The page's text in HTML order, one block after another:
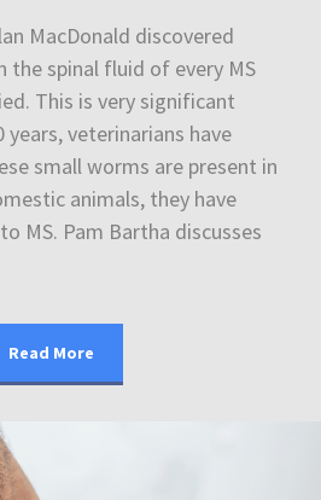
MacDonald discovered
the spinal fluid of every MS
This is very significant
years, veterinarians have
small worms are present in
animals, they have
MS. Pam Bartha discusses
Read More